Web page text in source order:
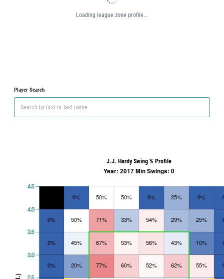
Loading league zone profile...
Player Search
0%
0%
0%
20%
45%
50%
0%
77%
67%
71%
50%
60%
53%
33%
50%
52%
56%
54%
0%
62%
43%
29%
25%
55%
10%
25%
0%
3.0
3.5
4.0
4.5
J.J. Hardy Swing % Profile
Year: 2017 Min Swings: 0